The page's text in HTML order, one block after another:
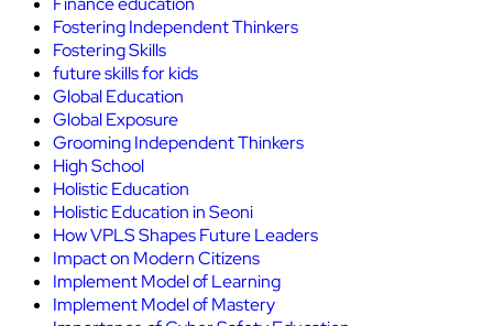
Fostering Independent Thinkers
Fostering Skills
future skills for kids
Global Education
Global Exposure
Grooming Independent Thinkers
High School
Holistic Education
Holistic Education in Seoni
How VPLS Shapes Future Leaders
Impact on Modern Citizens
Implement Model of Learning
Implement Model of Mastery